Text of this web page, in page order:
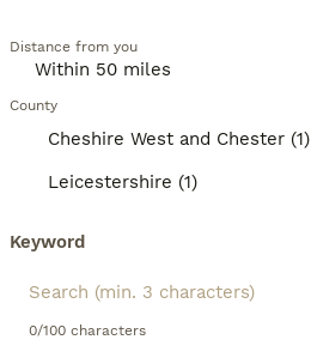
Distance from you
County
Cheshire West and Chester (1)
Leicestershire (1)
Keyword
0/100 characters